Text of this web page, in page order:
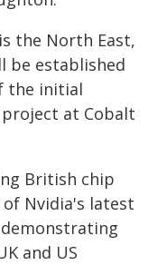
the North East,
be established
the initial
at Cobalt
British chip
Nvidia's latest
and US